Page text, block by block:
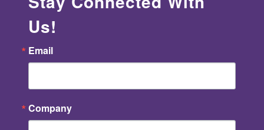
Us!
Email
Company